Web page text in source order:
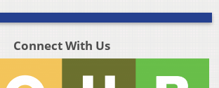
Connect With Us